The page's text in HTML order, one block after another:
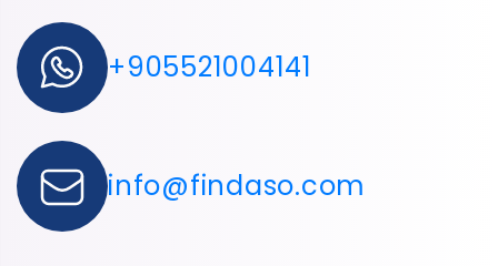
+905521004141
info@findaso.com